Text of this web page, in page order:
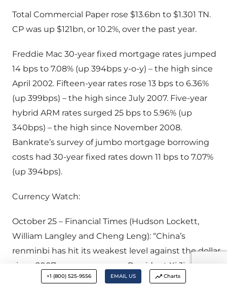
Total Commercial Paper rose $13.6bn to $1.301 TN.
CP was up $121bn, or 10.2%, over the past year.
Freddie Mac 30-year fixed mortgage rates jumped
14 bps to 7.08% (up 394bps y-o-y) – the high since
April 2002. Fifteen-year rates rose 13 bps to 6.36%
(up 399bps) – the high since July 2007. Five-year
hybrid ARM rates surged 25 bps to 5.96% (up
340bps) – the high since November 2008.
Bankrate’s survey of jumbo mortgage borrowing
costs had 30-year fixed rates down 11 bps to 7.07%
(up 394bps).
Currency Watch:
October 25 – Financial Times (Hudson Lockett,
William Langley and Cheng Leng): “China’s
renminbi has hit its weakest level against the dollar
since 2007 as concerns over President Xi Jinping’s
appointment of a harder line leadership team and
+1 (800) 525-9556 EMAIL US Charts